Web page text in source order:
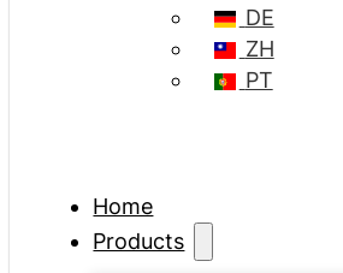
DE
ZH
PT
Home
Products